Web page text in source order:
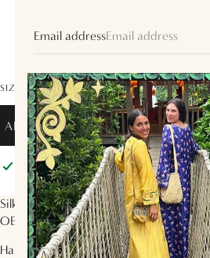
Email address
L
SIZE GUIDE
ADD TO BAG
Pickup available atMuzungu Sisters
Usually ready in 2 hours
View store information
Silk-blend black velvet short dress with
OEKO-Tex Certified silk crepe de
Handcrafted by artisans from India